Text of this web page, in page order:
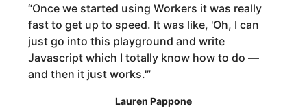
“Once we started using Workers it was really
fast to get up to speed. It was like, 'Oh, I can
just go into this playground and write
Javascript which I totally know how to do —
and then it just works.'”
Lauren Pappone